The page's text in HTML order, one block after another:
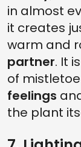
in almost
it creates
warm and
partner. It
of
feelings
the plant